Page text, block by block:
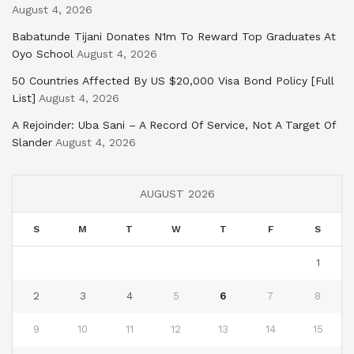
August 4, 2026
Babatunde Tijani Donates N1m To Reward Top Graduates At
Oyo School August 4, 2026
50 Countries Affected By US $20,000 Visa Bond Policy [Full
List] August 4, 2026
A Rejoinder: Uba Sani – A Record Of Service, Not A Target Of
Slander August 4, 2026
AUGUST 2026
S M T W T F S
1
2 3 4 5 6 7 8
9 10 11 12 13 14 15